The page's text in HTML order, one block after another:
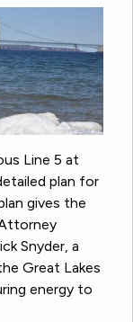
Line 5 at
plan for
gives the
Snyder, a
Great Lakes
energy to